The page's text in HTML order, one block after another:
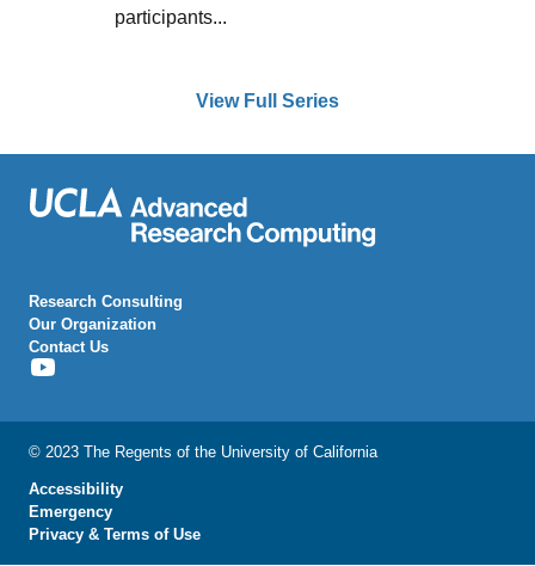
participants...
View Full Series
Research Consulting
Our Organization
Contact Us
© 2023 The Regents of the University of California
Accessibility
Emergency
Privacy & Terms of Use